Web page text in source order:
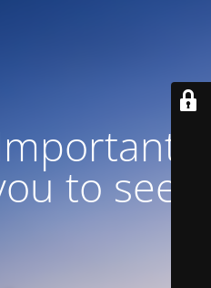
to see!